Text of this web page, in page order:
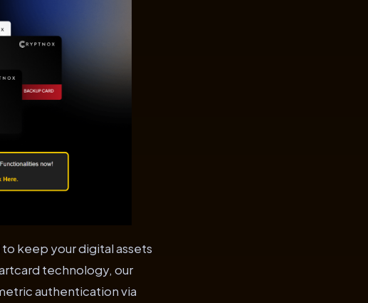
keep your digital assets
technology, our
authentication via